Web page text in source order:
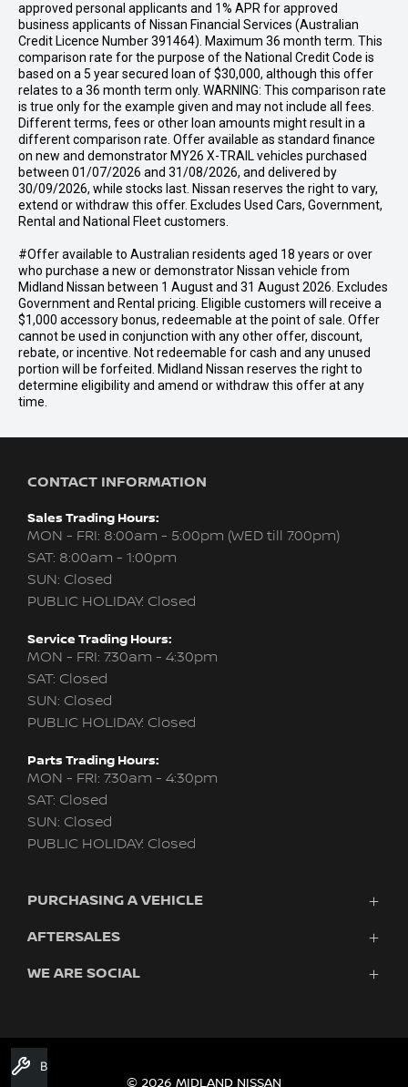
approved personal applicants and 1% APR for approved
business applicants of Nissan Financial Services (Australian
Credit Licence Number 391464). Maximum 36 month term. This
comparison rate for the purpose of the National Credit Code is
based on a 5 year secured loan of $30,000, although this offer
relates to a 36 month term only. WARNING: This comparison rate
is true only for the example given and may not include all fees.
Different terms, fees or other loan amounts might result in a
different comparison rate. Offer available as standard finance
on new and demonstrator MY26 X-TRAIL vehicles purchased
between 01/07/2026 and 31/08/2026, and delivered by
30/09/2026, while stocks last. Nissan reserves the right to vary,
extend or withdraw this offer. Excludes Used Cars, Government,
Rental and National Fleet customers.
#Offer available to Australian residents aged 18 years or over
who purchase a new or demonstrator Nissan vehicle from
Midland Nissan between 1 August and 31 August 2026. Excludes
Government and Rental pricing. Eligible customers will receive a
$1,000 accessory bonus, redeemable at the point of sale. Offer
cannot be used in conjunction with any other offer, discount,
rebate, or incentive. Not redeemable for cash and any unused
portion will be forfeited. Midland Nissan reserves the right to
determine eligibility and amend or withdraw this offer at any
time.
CONTACT INFORMATION
Sales Trading Hours:
MON - FRI: 8:00am - 5:00pm (WED till 7:00pm)
SAT: 8:00am - 1:00pm
SUN: Closed
PUBLIC HOLIDAY: Closed
Service Trading Hours:
MON - FRI: 7:30am - 4:30pm
SAT: Closed
SUN: Closed
PUBLIC HOLIDAY: Closed
Parts Trading Hours:
MON - FRI: 7:30am - 4:30pm
SAT: Closed
SUN: Closed
PUBLIC HOLIDAY: Closed
PURCHASING A VEHICLE
New Nissan
Search Stock
Used Cars
Fleet
AFTERSALES
Nissan Genuine Service
WE ARE SOCIAL
© 2026 MIDLAND NISSAN